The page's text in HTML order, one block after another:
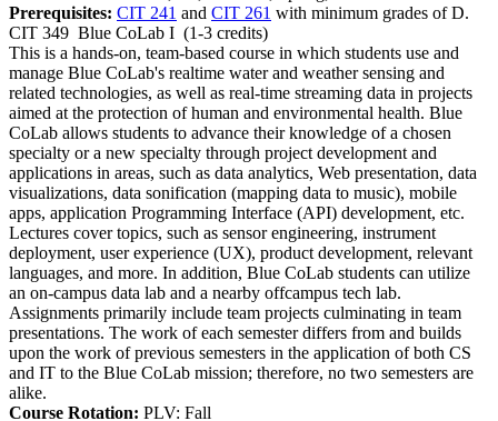
Prerequisites: CIT 241 and CIT 261 with minimum grades of D.
CIT 349 Blue CoLab I (1-3 credits)
This is a hands-on, team-based course in which students use and
manage Blue CoLab's realtime water and weather sensing and
related technologies, as well as real-time streaming data in projects
aimed at the protection of human and environmental health. Blue
CoLab allows students to advance their knowledge of a chosen
specialty or a new specialty through project development and
applications in areas, such as data analytics, Web presentation, data
visualizations, data sonification (mapping data to music), mobile
apps, application Programming Interface (API) development, etc.
Lectures cover topics, such as sensor engineering, instrument
deployment, user experience (UX), product development, relevant
languages, and more. In addition, Blue CoLab students can utilize
an on-campus data lab and a nearby offcampus tech lab.
Assignments primarily include team projects culminating in team
presentations. The work of each semester differs from and builds
upon the work of previous semesters in the application of both CS
and IT to the Blue CoLab mission; therefore, no two semesters are
alike.
Course Rotation: PLV: Fall